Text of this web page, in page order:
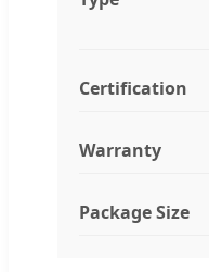
Certification
Warranty
Package Size